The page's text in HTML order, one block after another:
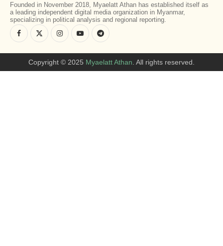
Founded in November 2018, Myaelatt Athan has established itself as
a leading independent digital media organization in Myanmar,
specializing in political analysis and regional reporting.
Copyright © 2025 Myaelatt Athan . All rights reserved.